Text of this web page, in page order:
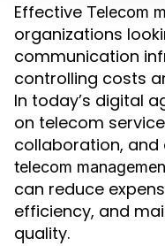
Effective Telecom
organizations
communication
controlling costs
In today’s digital
on telecom
collaboration, and
telecom
can reduce
efficiency, and
quality.